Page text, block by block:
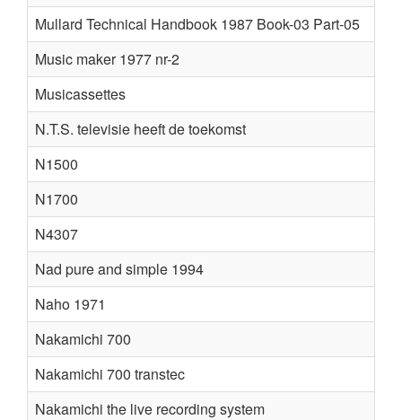
Mullard Technical Handbook 1987 Book-03 Part-05
Music maker 1977 nr-2
Musicassettes
N.T.S. televisie heeft de toekomst
N1500
N1700
N4307
Nad pure and simple 1994
Naho 1971
Nakamichi 700
Nakamichi 700 transtec
Nakamichi the live recording system